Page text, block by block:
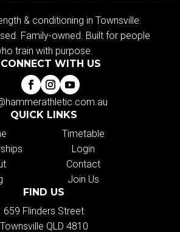
& conditioning in Townsville.
Family-owned. Built for people
train with purpose.
CONNECT WITH US
QUICK LINKS
Timetable
Login
Contact
Join Us
FIND US
659 Flinders Street
Townsville QLD 4810